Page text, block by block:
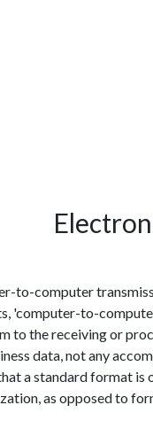
to-computer
'computer-to-
to the receiving or
data, not any
a standard format is
as opposed to